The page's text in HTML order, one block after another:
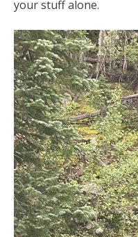
your stuff alone.